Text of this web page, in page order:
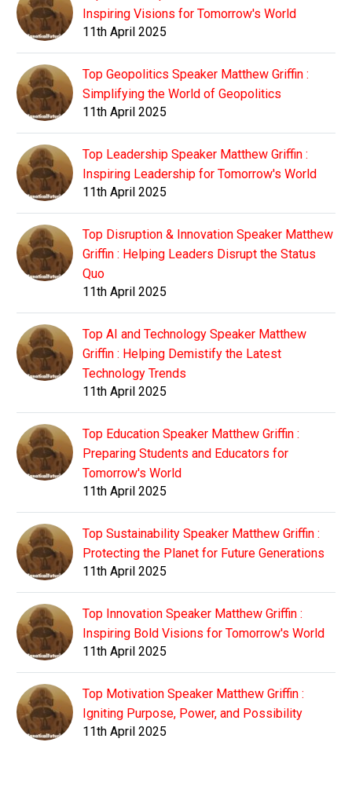
Inspiring Visions for Tomorrow's World
11th April 2025
Top Geopolitics Speaker Matthew Griffin :
Simplifying the World of Geopolitics
11th April 2025
Top Leadership Speaker Matthew Griffin :
Inspiring Leadership for Tomorrow's World
11th April 2025
Top Disruption & Innovation Speaker Matthew
Griffin : Helping Leaders Disrupt the Status
Quo
11th April 2025
Top AI and Technology Speaker Matthew
Griffin : Helping Demistify the Latest
Technology Trends
11th April 2025
Top Education Speaker Matthew Griffin :
Preparing Students and Educators for
Tomorrow's World
11th April 2025
Top Sustainability Speaker Matthew Griffin :
Protecting the Planet for Future Generations
11th April 2025
Top Innovation Speaker Matthew Griffin :
Inspiring Bold Visions for Tomorrow's World
11th April 2025
Top Motivation Speaker Matthew Griffin :
Igniting Purpose, Power, and Possibility
11th April 2025